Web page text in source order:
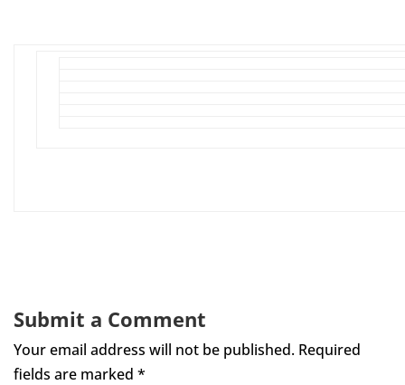
Submit a Comment
Your email address will not be published. Required
fields are marked *